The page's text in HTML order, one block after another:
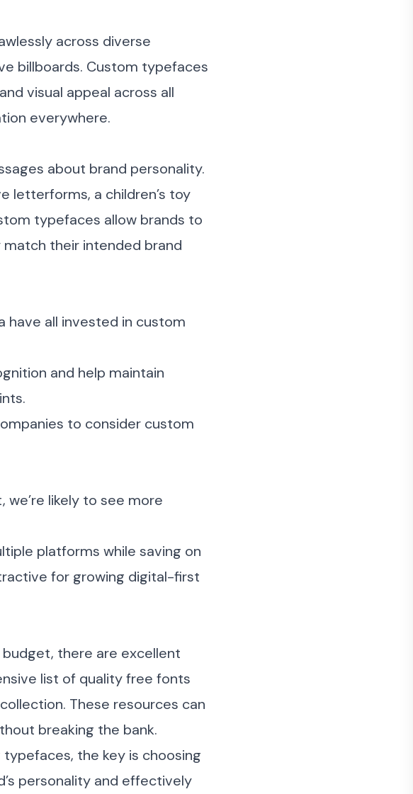
across diverse
billboards. Custom typefaces
visual appeal across all
everywhere.
about brand personality.
letterforms, a children’s toy
typefaces allow brands to
their intended brand
have all invested in custom
and help maintain
to consider custom
likely to see more
platforms while saving on
for growing digital-first
there are excellent
list of quality free fonts
. These resources can
breaking the bank.
the key is choosing
personality and effectively